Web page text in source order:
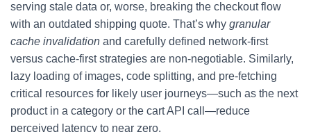
serving stale data or, worse, breaking the checkout flow
with an outdated shipping quote. That’s why granular
cache invalidation and carefully defined network-first
versus cache-first strategies are non-negotiable. Similarly,
lazy loading of images, code splitting, and pre-fetching
critical resources for likely user journeys—such as the next
product in a category or the cart API call—reduce
perceived latency to near zero.